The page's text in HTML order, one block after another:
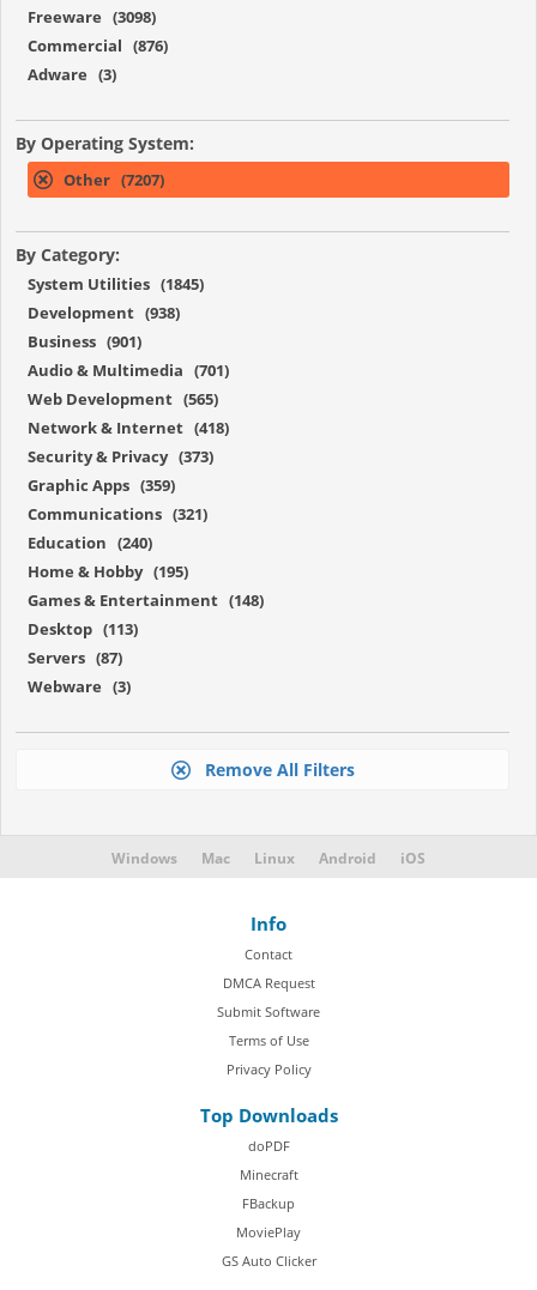
Freeware (3098)
Commercial (876)
Adware (3)
By Operating System:
Other (7207)
By Category:
System Utilities (1845)
Development (938)
Business (901)
Audio & Multimedia (701)
Web Development (565)
Network & Internet (418)
Security & Privacy (373)
Graphic Apps (359)
Communications (321)
Education (240)
Home & Hobby (195)
Games & Entertainment (148)
Desktop (113)
Servers (87)
Webware (3)
Remove All Filters
Windows Mac Linux Android iOS
Info
Contact
DMCA Request
Submit Software
Terms of Use
Privacy Policy
Top Downloads
doPDF
Minecraft
FBackup
MoviePlay
GS Auto Clicker